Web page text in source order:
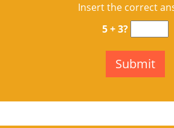
Insert the correct
5 + 3?